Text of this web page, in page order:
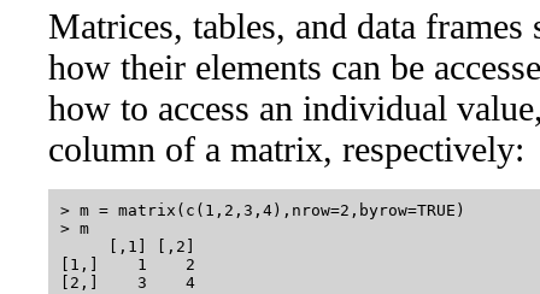
Matrices, tables, and data
how their elements can be
how to access an individual
column of a matrix, respectively:
> m = matrix(c(1,2,3,4),nrow=2,byrow=TRUE)
> m
     [,1] [,2]
[1,]    1    2
[2,]    3    4